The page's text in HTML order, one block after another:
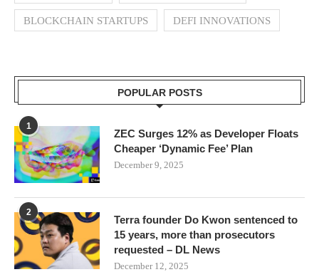
BLOCKCHAIN STARTUPS DEFI INNOVATIONS
POPULAR POSTS
1
ZEC Surges 12% as Developer Floats
Cheaper ‘Dynamic Fee’ Plan
December 9, 2025
2
Terra founder Do Kwon sentenced to
15 years, more than prosecutors
requested – DL News
December 12, 2025